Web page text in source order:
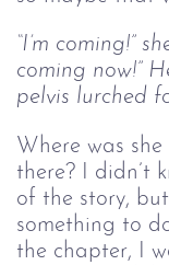
“I’m coming!”
coming now!”
pelvis lurched
Where was
there? I didn’t
of the story,
something to
the chapter, I